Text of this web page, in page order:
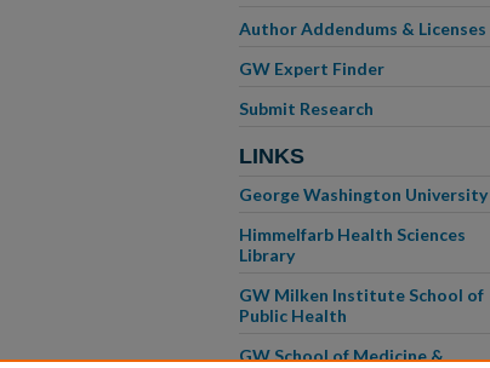
Author Addendums & Licenses
GW Expert Finder
Submit Research
LINKS
George Washington University
Himmelfarb Health Sciences
Library
GW Milken Institute School of
Public Health
GW School of Medicine &